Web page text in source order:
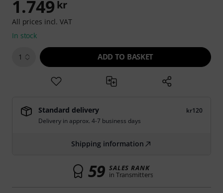
1.749 kr
All prices incl. VAT
In stock
1 ADD TO BASKET
Standard delivery
kr120
Delivery in approx. 4-7 business days
Shipping information
59 SALES RANK
in Transmitters